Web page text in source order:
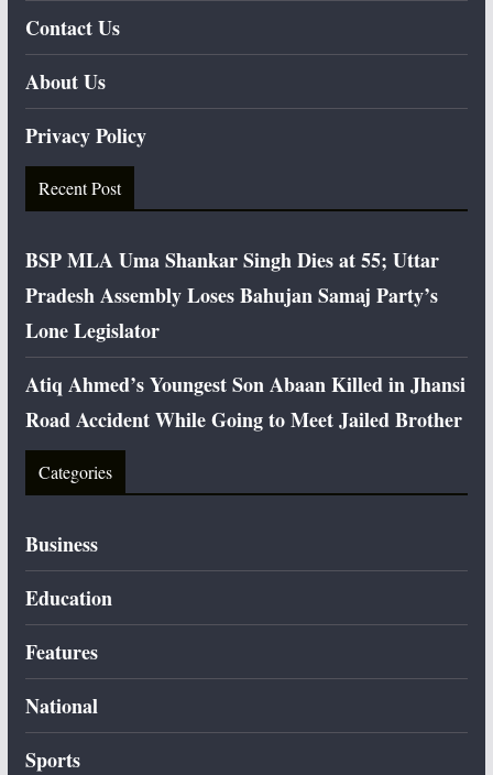
Contact Us
About Us
Privacy Policy
Recent Post
BSP MLA Uma Shankar Singh Dies at 55; Uttar
Pradesh Assembly Loses Bahujan Samaj Party’s
Lone Legislator
Atiq Ahmed’s Youngest Son Abaan Killed in Jhansi
Road Accident While Going to Meet Jailed Brother
Categories
Business
Education
Features
National
Sports